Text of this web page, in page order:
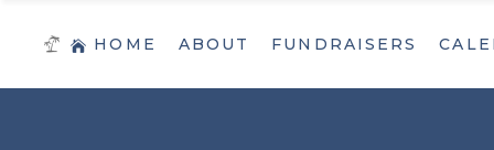
HOME ABOUT FUNDRAISERS